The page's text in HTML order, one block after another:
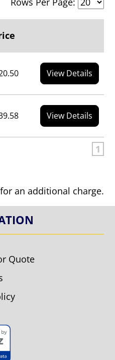
View Details
View Details
1
an additional charge.
Quote